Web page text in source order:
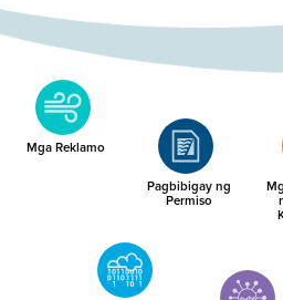
Mga Reklamo
Pagbibigay ng
Permiso